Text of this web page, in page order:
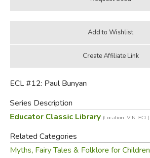
ECL #12: Paul Bunyan
Series Description
Educator Classic Library (Location: VIN-ECL)
Related Categories
Myths, Fairy Tales & Folklore for Children